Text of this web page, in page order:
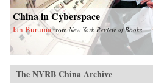
China in Cyberspace
Ian Buruma from New York Review of Books
The NYRB China Archive